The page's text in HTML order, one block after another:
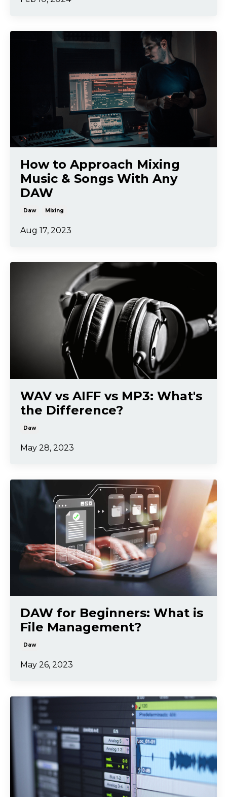
How to Approach Mixing
Music & Songs With Any
DAW
Daw Mixing
Aug 17, 2023
WAV vs AIFF vs MP3: What's
the Difference?
Daw
May 28, 2023
DAW for Beginners: What is
File Management?
Daw
May 26, 2023